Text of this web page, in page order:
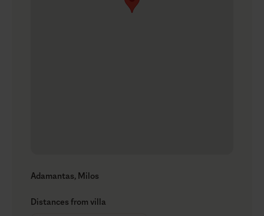
Adamantas, Milos
Distances from villa